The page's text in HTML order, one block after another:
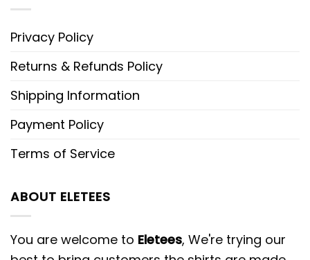
Privacy Policy
Returns & Refunds Policy
Shipping Information
Payment Policy
Terms of Service
ABOUT ELETEES
You are welcome to Eletees, We're trying our